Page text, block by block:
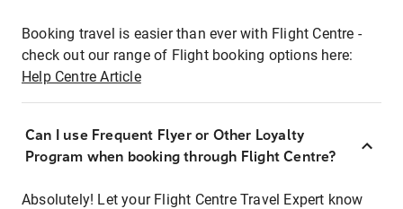
Booking travel is easier than ever with Flight Centre -
check out our range of Flight booking options here:
Help Centre Article
Can I use Frequent Flyer or Other Loyalty
Program when booking through Flight Centre?
Absolutely! Let your Flight Centre Travel Expert know